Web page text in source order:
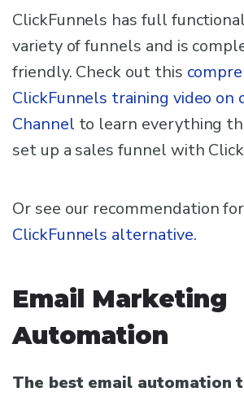
ClickFunnels has full
variety of funnels and is
friendly. Check out this
ClickFunnels training video on
Channel to learn everything
set up a sales funnel with
Or see our recommendation
ClickFunnels alternative.
Email Marketing
Automation
The best email automation